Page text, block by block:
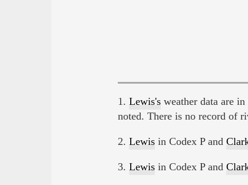
1. Lewis'sweather data are in
noted. There is no record of
2. Lewisin Codex P and
3. Lewisin Codex P and